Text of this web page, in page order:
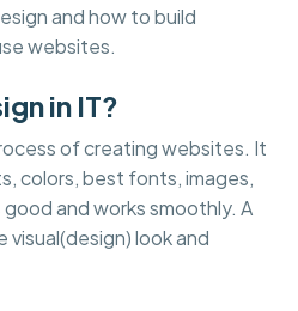
and how to build
websites.
in IT?
of creating websites. It
colors, best fonts, images,
and works smoothly. A
look and